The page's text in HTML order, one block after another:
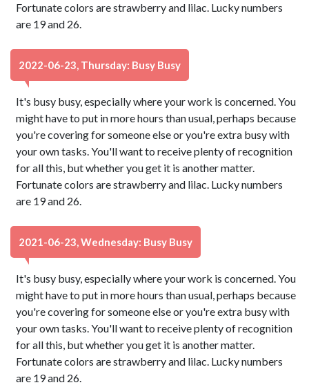
Fortunate colors are strawberry and lilac. Lucky numbers
are 19 and 26.
2022-06-23, Thursday: Busy Busy
It's busy busy, especially where your work is concerned. You
might have to put in more hours than usual, perhaps because
you're covering for someone else or you're extra busy with
your own tasks. You'll want to receive plenty of recognition
for all this, but whether you get it is another matter.
Fortunate colors are strawberry and lilac. Lucky numbers
are 19 and 26.
2021-06-23, Wednesday: Busy Busy
It's busy busy, especially where your work is concerned. You
might have to put in more hours than usual, perhaps because
you're covering for someone else or you're extra busy with
your own tasks. You'll want to receive plenty of recognition
for all this, but whether you get it is another matter.
Fortunate colors are strawberry and lilac. Lucky numbers
are 19 and 26.